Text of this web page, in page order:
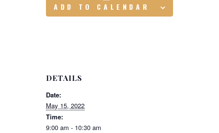
ADD TO CALENDAR
DETAILS
Date:
May 15, 2022
Time:
9:00 am - 10:30 am